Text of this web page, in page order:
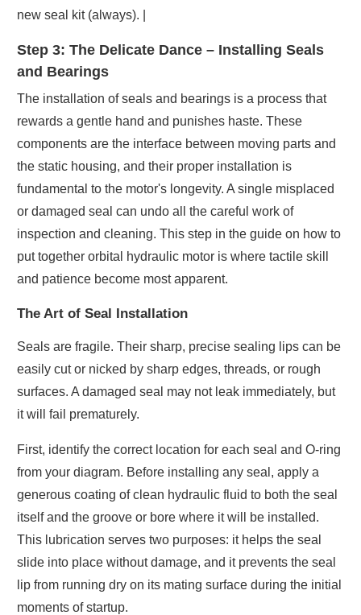
new seal kit (always). |
Step 3: The Delicate Dance – Installing Seals
and Bearings
The installation of seals and bearings is a process that
rewards a gentle hand and punishes haste. These
components are the interface between moving parts and
the static housing, and their proper installation is
fundamental to the motor's longevity. A single misplaced
or damaged seal can undo all the careful work of
inspection and cleaning. This step in the guide on how to
put together orbital hydraulic motor is where tactile skill
and patience become most apparent.
The Art of Seal Installation
Seals are fragile. Their sharp, precise sealing lips can be
easily cut or nicked by sharp edges, threads, or rough
surfaces. A damaged seal may not leak immediately, but
it will fail prematurely.
First, identify the correct location for each seal and O-ring
from your diagram. Before installing any seal, apply a
generous coating of clean hydraulic fluid to both the seal
itself and the groove or bore where it will be installed.
This lubrication serves two purposes: it helps the seal
slide into place without damage, and it prevents the seal
lip from running dry on its mating surface during the initial
moments of startup.